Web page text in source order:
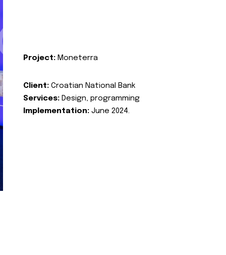
Project: Moneterra
Client: Croatian National Bank
Services: Design, programming
Implementation: June 2024.